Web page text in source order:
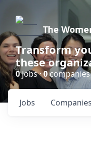
The
Transform
these
0jobs ·0companies
Jobs Companies